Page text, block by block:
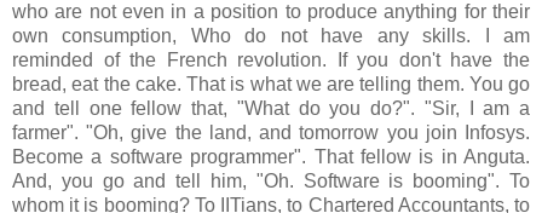
who are not even in a position to produce anything for their
own consumption, Who do not have any skills. I am
reminded of the French revolution. If you don't have the
bread, eat the cake. That is what we are telling them. You go
and tell one fellow that, "What do you do?". "Sir, I am a
farmer". "Oh, give the land, and tomorrow you join Infosys.
Become a software programmer". That fellow is in Anguta.
And, you go and tell him, "Oh. Software is booming". To
whom it is booming? To IITians, to Chartered Accountants, to